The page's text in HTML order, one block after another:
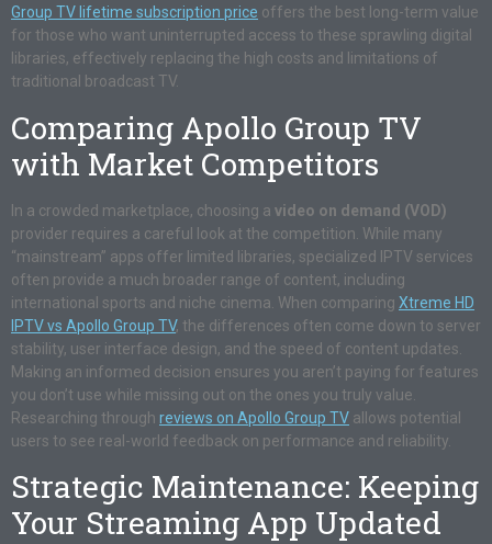
Group TV lifetime subscription price offers the best long-term value
for those who want uninterrupted access to these sprawling digital
libraries, effectively replacing the high costs and limitations of
traditional broadcast TV.
Comparing Apollo Group TV
with Market Competitors
In a crowded marketplace, choosing a video on demand (VOD)
provider requires a careful look at the competition. While many
“mainstream” apps offer limited libraries, specialized IPTV services
often provide a much broader range of content, including
international sports and niche cinema. When comparing Xtreme HD
IPTV vs Apollo Group TV, the differences often come down to server
stability, user interface design, and the speed of content updates.
Making an informed decision ensures you aren’t paying for features
you don’t use while missing out on the ones you truly value.
Researching through reviews on Apollo Group TV allows potential
users to see real-world feedback on performance and reliability.
Strategic Maintenance: Keeping
Your Streaming App Updated